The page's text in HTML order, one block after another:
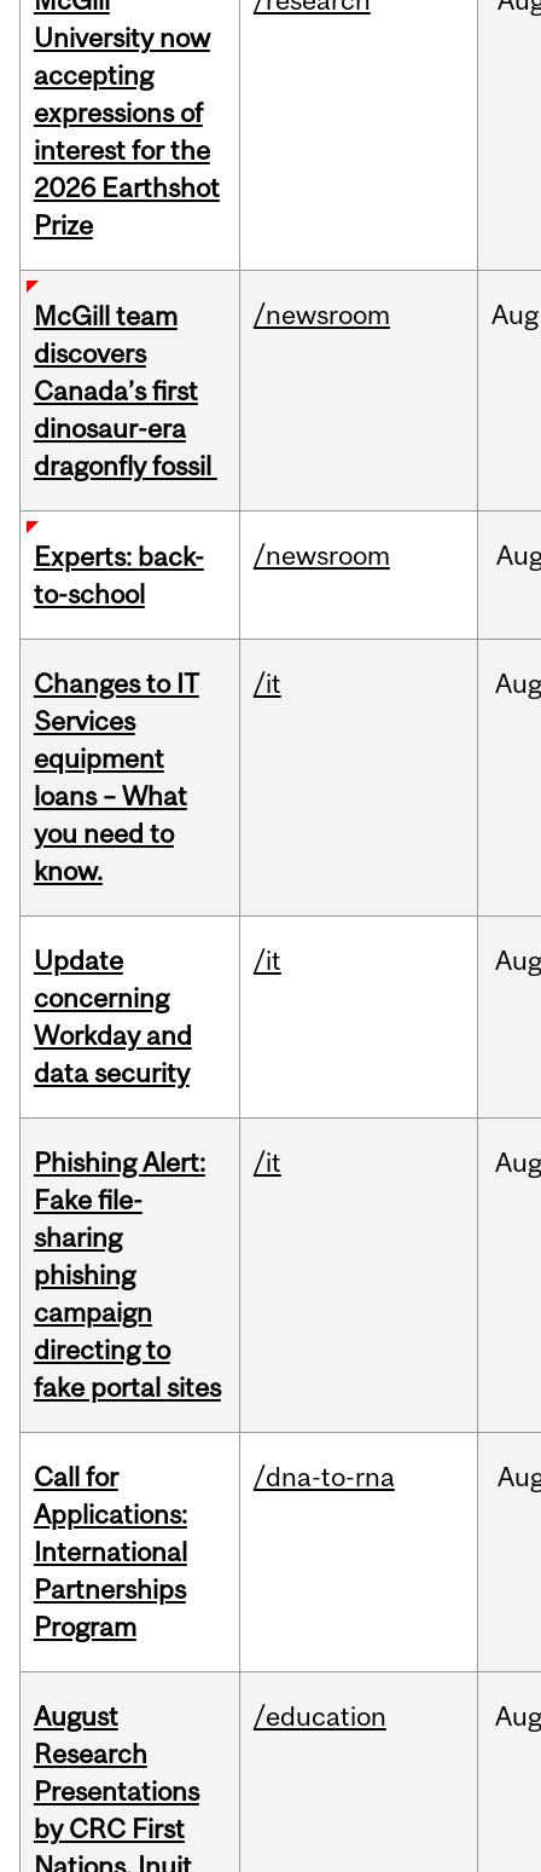
University now
accepting
expressions of
interest for the
2026 Earthshot
Prize
McGill team
discovers
Canada’s first
dinosaur-era
dragonfly fossil
/newsroom Aug
Experts: back-
to-school
/newsroom
Changes to IT
Services
equipment
loans – What
you need to
know.
/it
Update
concerning
Workday and
data security
/it
Phishing Alert:
Fake file-
sharing
phishing
campaign
directing to
fake portal sites
/it
Call for
Applications:
International
Partnerships
Program
/dna-to-rna
August
Research
Presentations
by CRC First
/education